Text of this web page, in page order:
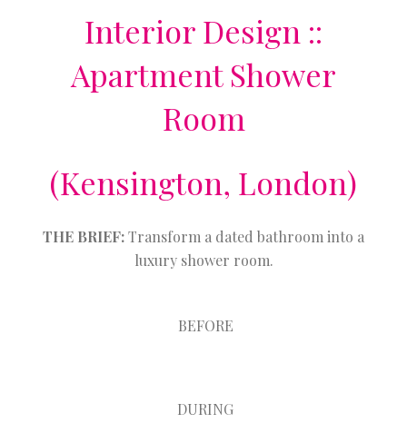
Interior Design ::
Apartment Shower
Room
(Kensington, London)
THE BRIEF:Transform a dated bathroom into a
luxury shower room.
BEFORE
DURING